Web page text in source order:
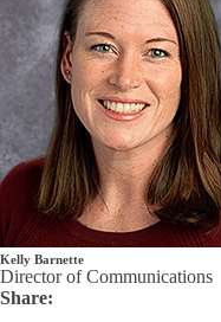
Kelly Barnette
Director of Communications
Share: